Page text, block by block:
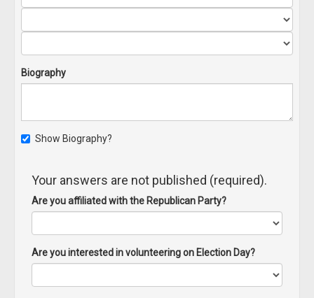
Biography
Show Biography?
Your answers are not published (required).
Are you affiliated with the Republican Party?
Are you interested in volunteering on Election Day?